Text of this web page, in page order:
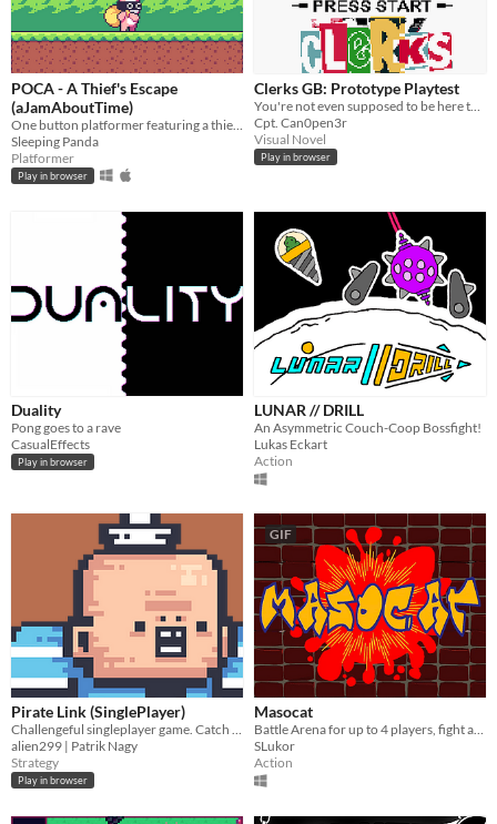
POCA - A Thief's Escape
(aJamAboutTime)
Sleeping Panda
Platformer
Play in browser
Clerks GB: Prototype Playtest
Cpt. Can0pen3r
Visual Novel
Play in browser
Duality
Pong goes to a rave
CasualEffects
Play in browser
LUNAR // DRILL
An Asymmetric Couch-Coop Bossfight!
Lukas Eckart
Action
Pirate Link (SinglePlayer)
Challengeful singleplayer game. Catch the monsters with your rope!
alien299 | Patrik Nagy
Strategy
Play in browser
GIF
Masocat
Battle Arena for up to 4 players, fight and suffer for glory! No pain, no fame!
SLukor
Action